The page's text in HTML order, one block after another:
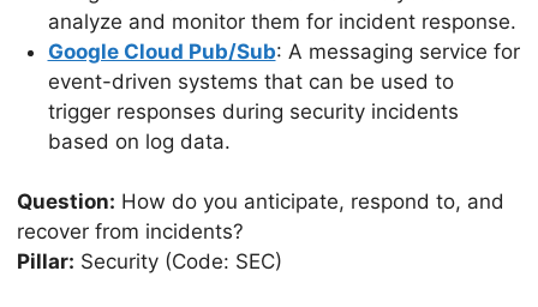
analyze and monitor them for incident response.
Google Cloud Pub/Sub: A messaging service for
event-driven systems that can be used to
trigger responses during security incidents
based on log data.
Question: How do you anticipate, respond to, and
recover from incidents?
Pillar: Security (Code: SEC)